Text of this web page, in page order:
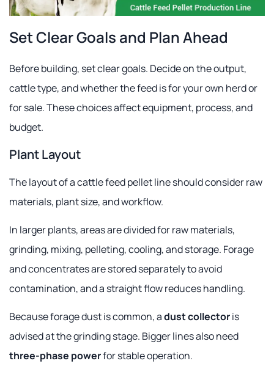
Set Clear Goals and Plan Ahead
Before building, set clear goals. Decide on the output,
cattle type, and whether the feed is for your own herd or
for sale. These choices affect equipment, process, and
budget.
Plant Layout
The layout of a cattle feed pellet line should consider raw
materials, plant size, and workflow.
In larger plants, areas are divided for raw materials,
grinding, mixing, pelleting, cooling, and storage. Forage
and concentrates are stored separately to avoid
contamination, and a straight flow reduces handling.
Because forage dust is common, adust collectoris
advised at the grinding stage. Bigger lines also need
three-phase powerfor stable operation.